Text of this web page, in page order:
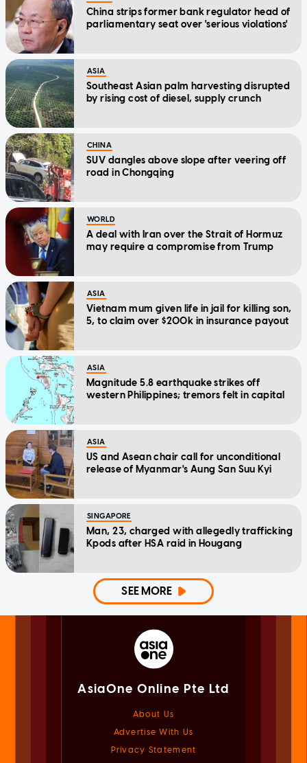
China strips former bank regulator head of
parliamentary seat over 'serious violations'
ASIA
Southeast Asian palm harvesting disrupted
by rising cost of diesel, supply crunch
CHINA
SUV dangles above slope after veering off
road in Chongqing
WORLD
A deal with Iran over the Strait of Hormuz
may require a compromise from Trump
ASIA
Vietnam mum given life in jail for killing son,
5, to claim over $200k in insurance payout
ASIA
Magnitude 5.8 earthquake strikes off
western Philippines; tremors felt in capital
ASIA
US and Asean chair call for unconditional
release of Myanmar's Aung San Suu Kyi
SINGAPORE
Man, 23, charged with allegedly trafficking
Kpods after HSA raid in Hougang
SEE MORE
AsiaOne Online Pte Ltd
About Us
Advertise With Us
Privacy Statement